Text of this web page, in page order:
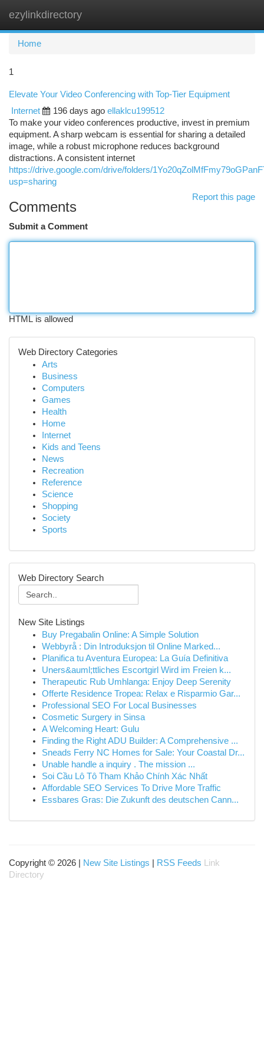
ezylinkdirectory
Home
1
Elevate Your Video Conferencing with Top-Tier Equipment
Internet
196 days ago ellaklcu199512
To make your video conferences productive, invest in premium
equipment. A sharp webcam is essential for sharing a detailed
image, while a robust microphone reduces background
distractions. A consistent internet
https://drive.google.com/drive/folders/
usp=sharing
Report this page
Comments
Submit a Comment
HTML is allowed
Web Directory Categories
Arts
Business
Computers
Games
Health
Home
Internet
Kids and Teens
News
Recreation
Reference
Science
Shopping
Society
Sports
Web Directory Search
New Site Listings
Buy Pregabalin Online: A Simple Solution
Webbyrå : Din Introduksjon til Online Marked...
Planifica tu Aventura Europea: La Guía Definitiva
Uners&auml;ttliches Escortgirl Wird im Freien k...
Therapeutic Rub Umhlanga: Enjoy Deep Serenity
Offerte Residence Tropea: Relax e Risparmio Gar...
Professional SEO For Local Businesses
Cosmetic Surgery in Sinsa
A Welcoming Heart: Gulu
Finding the Right ADU Builder: A Comprehensive ...
Sneads Ferry NC Homes for Sale: Your Coastal Dr...
Unable handle a inquiry . The mission ...
Soi Cầu Lô Tô Tham Khảo Chính Xác Nhất
Affordable SEO Services To Drive More Traffic
Essbares Gras: Die Zukunft des deutschen Cann...
Copyright © 2026 | New Site Listings RSS Feeds
Link
Directory